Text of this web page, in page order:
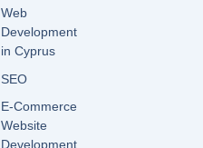
Web
Development
in Cyprus
SEO
E-Commerce
Website
Development